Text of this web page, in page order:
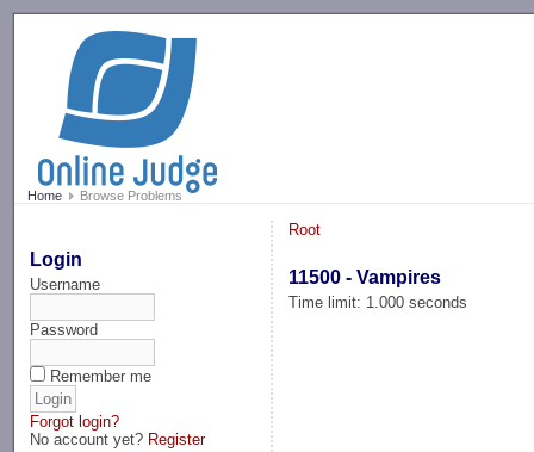
Home Browse Problems
Login
Username
Password
Remember me
Forgot login?
No account yet? Register
Root
11500 - Vampires
Time limit: 1.000 seconds